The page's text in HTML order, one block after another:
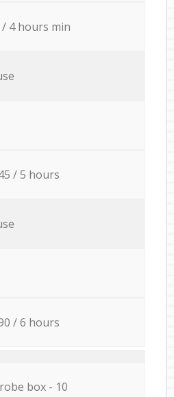
/ 4 hours min
/ 5 hours
/ 6 hours
box - 10